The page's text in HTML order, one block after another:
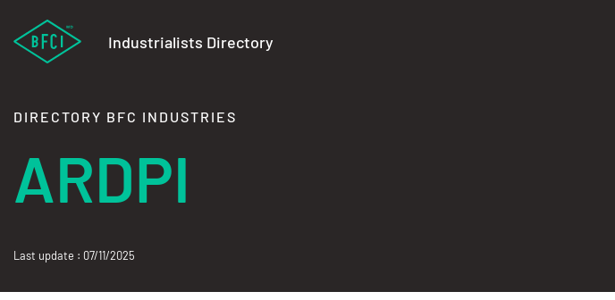
Industrialists Directory
DIRECTORY BFC INDUSTRIES
ARDPI
Last update : 07/11/2025